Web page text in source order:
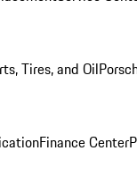
Tires, and Oil
Finance Center